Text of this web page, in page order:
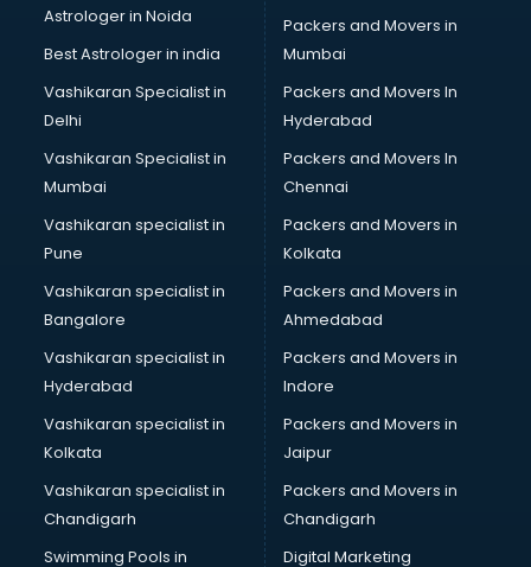
Astrologer in Noida
Best Astrologer in india
Vashikaran Specialist in
Delhi
Vashikaran Specialist in
Mumbai
Vashikaran specialist in
Pune
Vashikaran specialist in
Bangalore
Vashikaran specialist in
Hyderabad
Vashikaran specialist in
Kolkata
Vashikaran specialist in
Chandigarh
Swimming Pools in
Packers and Movers in
Mumbai
Packers and Movers In
Hyderabad
Packers and Movers In
Chennai
Packers and Movers in
Kolkata
Packers and Movers in
Ahmedabad
Packers and Movers in
Indore
Packers and Movers in
Jaipur
Packers and Movers in
Chandigarh
Digital Marketing